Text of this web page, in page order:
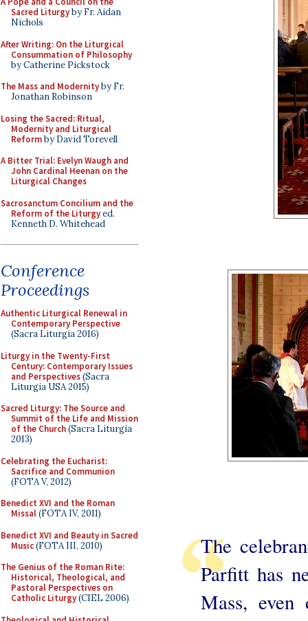
Sacred Liturgyby Fr. Aidan
Nichols
After Writing: On the Liturgical
Consummation of Philosophy
by Catherine Pickstock
The Mass and Modernityby Fr.
Jonathan Robinson
Losing the Sacred: Ritual,
Modernity and Liturgical
Reformby David Torevell
A Bitter Trial: Evelyn Waugh and
John Cardinal Heenan on the
Liturgical Changes
Sacrosanctum Concilium and the
Reform of the Liturgyed.
Kenneth D. Whitehead
Conference
Proceedings
Authentic Liturgical Renewal in
Contemporary Perspective
(Sacra Liturgia 2016)
Liturgy in the Twenty-First
Century: Contemporary Issues
and Perspectives(Sacra
Liturgia USA 2015)
Sacred Liturgy: The Source and
Summit of the Life and Mission
of the Church(Sacra Liturgia
2013)
Celebrating the Eucharist:
Sacrifice and Communion
(FOTA V, 2012)
Benedict XVI and the Roman
Missal(FOTA IV, 2011)
Benedict XVI and Beauty in Sacred
Music(FOTA III, 2010)
The Genius of the Roman Rite:
Historical, Theological, and
Pastoral Perspectives on
Catholic Liturgy(CIEL 2006)
The
Parfitt has
Mass,